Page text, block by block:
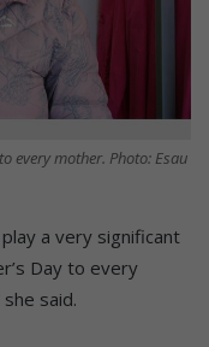
every mother. Photo: Esau
a very significant
Day to every
said.